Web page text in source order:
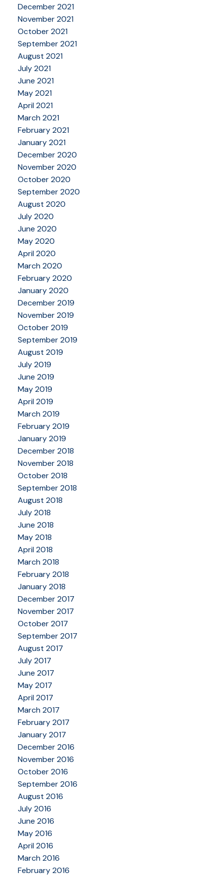
December 2021
November 2021
October 2021
September 2021
August 2021
July 2021
June 2021
May 2021
April 2021
March 2021
February 2021
January 2021
December 2020
November 2020
October 2020
September 2020
August 2020
July 2020
June 2020
May 2020
April 2020
March 2020
February 2020
January 2020
December 2019
November 2019
October 2019
September 2019
August 2019
July 2019
June 2019
May 2019
April 2019
March 2019
February 2019
January 2019
December 2018
November 2018
October 2018
September 2018
August 2018
July 2018
June 2018
May 2018
April 2018
March 2018
February 2018
January 2018
December 2017
November 2017
October 2017
September 2017
August 2017
July 2017
June 2017
May 2017
April 2017
March 2017
February 2017
January 2017
December 2016
November 2016
October 2016
September 2016
August 2016
July 2016
June 2016
May 2016
April 2016
March 2016
February 2016